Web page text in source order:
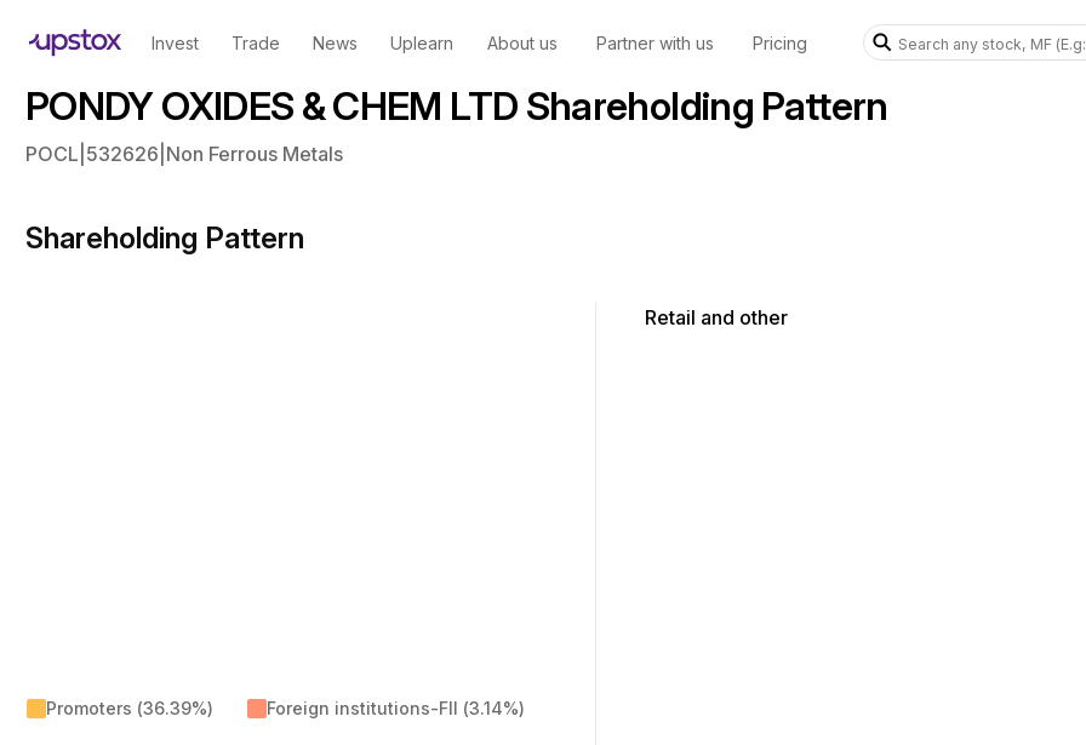
Invest Trade News Uplearn About us Partner with us Pricing
PONDY OXIDES & CHEM LTD Shareholding Pattern
POCL 532626 Non Ferrous Metals
Shareholding Pattern
Promoters (36.39%) Foreign institutions-FII (3.14%)
Retail and other